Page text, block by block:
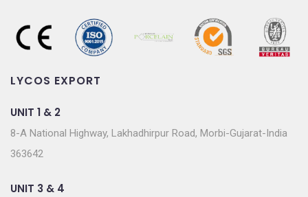
LYCOS EXPORT
UNIT 1 & 2
8-A National Highway, Lakhadhirpur Road, Morbi-Gujarat-India
363642
UNIT 3 & 4